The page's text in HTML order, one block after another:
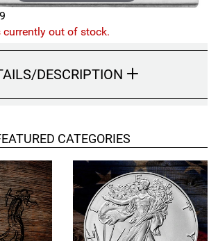
Hand-Enameled
currently out of stock.
DESCRIPTION
CATEGORIES